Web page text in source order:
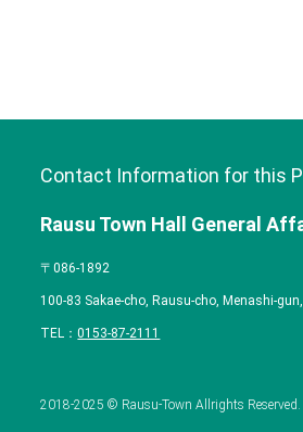
Contact Information for this
Rausu Town Hall General
〒086-1892
100-83 Sakae-cho, Rausu-cho, Menashi-
TEL：0153-87-2111
2018-2025 © Rausu-Town Allrights Reserved.